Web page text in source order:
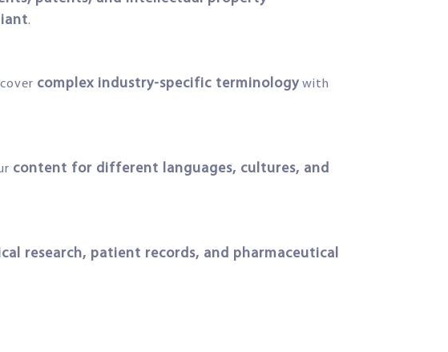
.
complex industry-specific terminology with
content for different languages, cultures, and
research, patient records, and pharmaceutical